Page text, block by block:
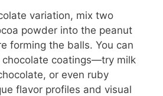
variation, mix two
powder into the peanut
forming the balls. You can
coatings—try milk
or even ruby
flavor profiles and visual